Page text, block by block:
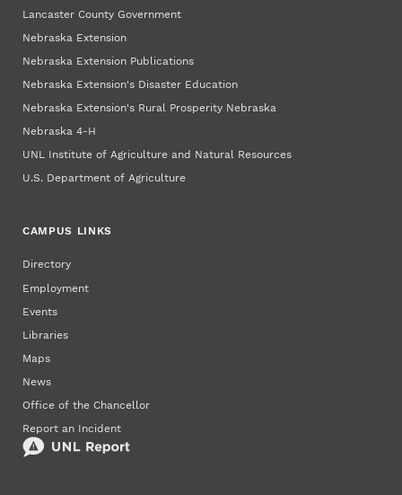
Lancaster County Government
Nebraska Extension
Nebraska Extension Publications
Nebraska Extension's Disaster Education
Nebraska Extension's Rural Prosperity Nebraska
Nebraska 4‑H
UNL Institute of Agriculture and Natural Resources
U.S. Department of Agriculture
CAMPUS LINKS
Directory
Employment
Events
Libraries
Maps
News
Office of the Chancellor
Report an Incident